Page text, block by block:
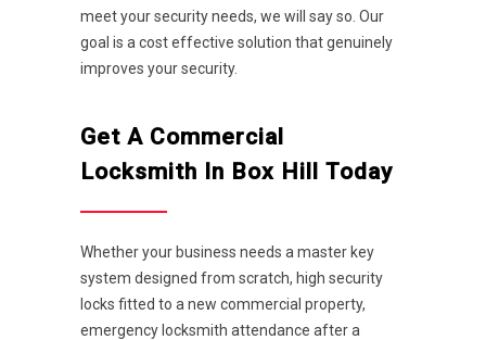
meet your security needs, we will say so. Our
goal is a cost effective solution that genuinely
improves your security.
Get A Commercial
Locksmith In Box Hill Today
Whether your business needs a master key
system designed from scratch, high security
locks fitted to a new commercial property,
emergency locksmith attendance after a